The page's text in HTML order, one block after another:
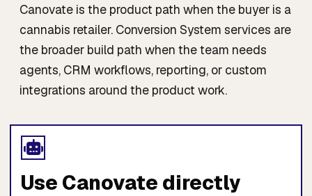
Canovate is the product path when the buyer is a
cannabis retailer. Conversion System services are
the broader build path when the team needs
agents, CRM workflows, reporting, or custom
integrations around the product work.
Use Canovate directly